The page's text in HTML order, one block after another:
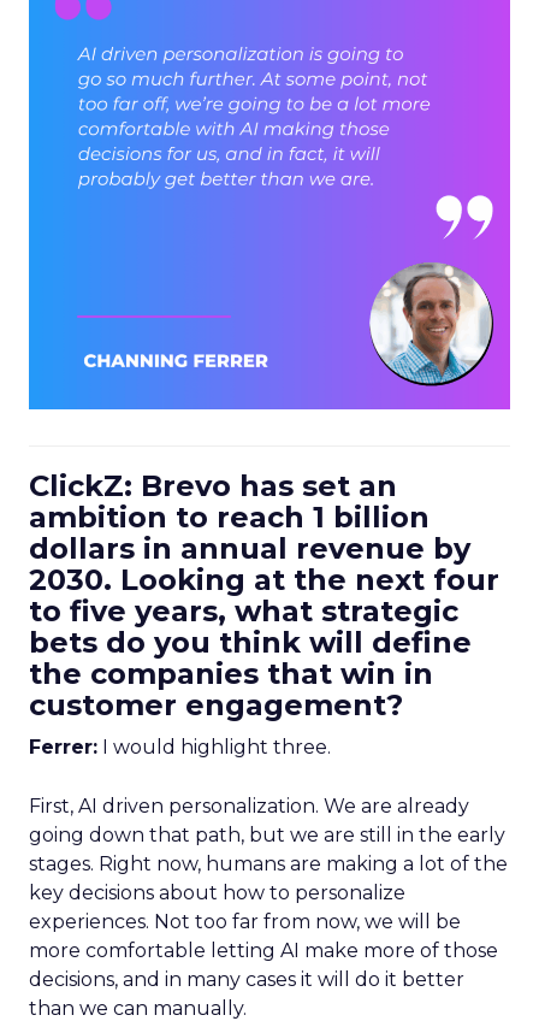
ClickZ: Brevo has set an
ambition to reach 1 billion
dollars in annual revenue by
2030. Looking at the next four
to five years, what strategic
bets do you think will define
the companies that win in
customer engagement?
Ferrer: I would highlight three.
First, AI driven personalization. We are already
going down that path, but we are still in the early
stages. Right now, humans are making a lot of the
key decisions about how to personalize
experiences. Not too far from now, we will be
more comfortable letting AI make more of those
decisions, and in many cases it will do it better
than we can manually.